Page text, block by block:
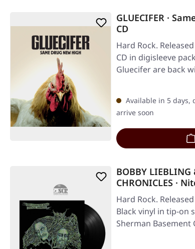
GLUECIFER ·
CD
Hard Rock.
CD in digisleeve
Gluecifer are back
Available in 5 days,
arrive soon
BOBBY LIEBLING
CHRONICLES ·
Hard Rock.
Black vinyl in tip-on
Sherman